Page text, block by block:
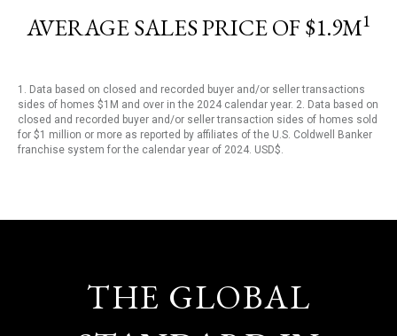
AVERAGE SALES PRICE OF $1.9M1
1. Data based on closed and recorded buyer and/or seller transactions
sides of homes $1M and over in the 2024 calendar year. 2. Data based on
closed and recorded buyer and/or seller transaction sides of homes sold
for $1 million or more as reported by affiliates of the U.S. Coldwell Banker
franchise system for the calendar year of 2024. USD$.
THE GLOBAL